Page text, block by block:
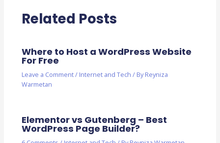
Related Posts
Where to Host a WordPress Website
For Free
Leave a Comment/ Internet and Tech / ByReyniza
Warmetan
Elementor vs Gutenberg – Best
WordPress Page Builder?